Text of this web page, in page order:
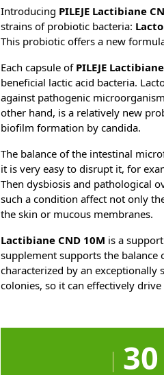
Introducing PILEJE Lactibiane
strains of probiotic bacteria:
This probiotic offers a new
Each capsule of PILEJE
beneficial lactic acid bacteria.
against pathogenic
other hand, is a relatively new
biofilm formation by candida.
The balance of the intestinal
it is very easy to disrupt it, for
Then dysbiosis and pathological
such a condition affect not only
the skin or mucous membranes.
Lactibiane CND 10M is a
supplement supports the balance
characterized by an
colonies, so it can effectively
30